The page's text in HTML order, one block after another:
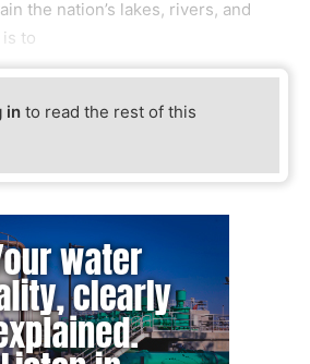
the nation’s lakes, rivers, and
to
in to read the rest of this